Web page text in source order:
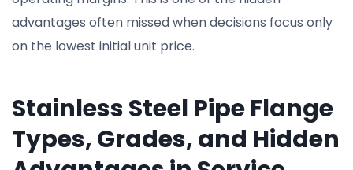
advantages often missed when decisions focus only
on the lowest initial unit price.
Stainless Steel Pipe Flange
Types, Grades, and Hidden